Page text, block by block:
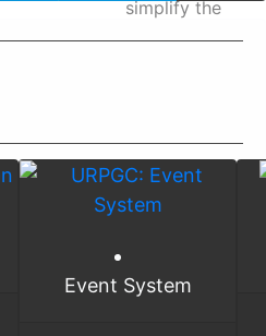
simplify the
languages.
Event System